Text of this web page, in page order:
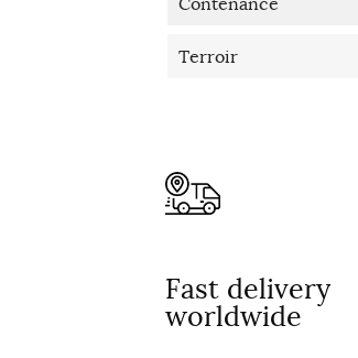
Terroir
Fast delivery
worldwide